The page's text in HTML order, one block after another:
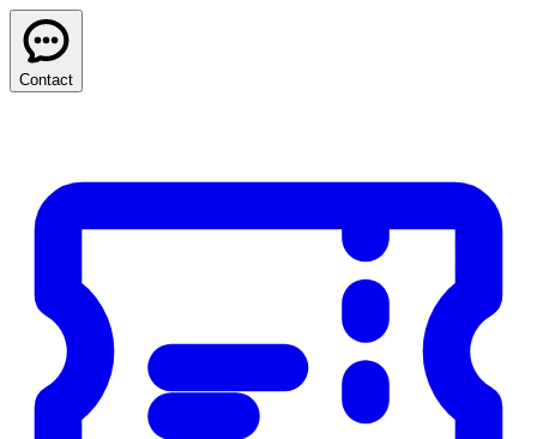
Contact